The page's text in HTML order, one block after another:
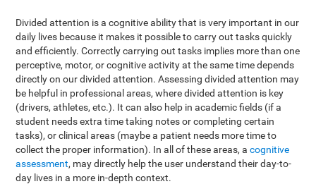
Divided attention is a cognitive ability that is very important in our
daily lives because it makes it possible to carry out tasks quickly
and efficiently. Correctly carrying out tasks implies more than one
perceptive, motor, or cognitive activity at the same time depends
directly on our divided attention. Assessing divided attention may
be helpful in professional areas, where divided attention is key
(drivers, athletes, etc.). It can also help in academic fields (if a
student needs extra time taking notes or completing certain
tasks), or clinical areas (maybe a patient needs more time to
collect the proper information). In all of these areas, acognitive
assessment, may directly help the user understand their day-to-
day lives in a more in-depth context.